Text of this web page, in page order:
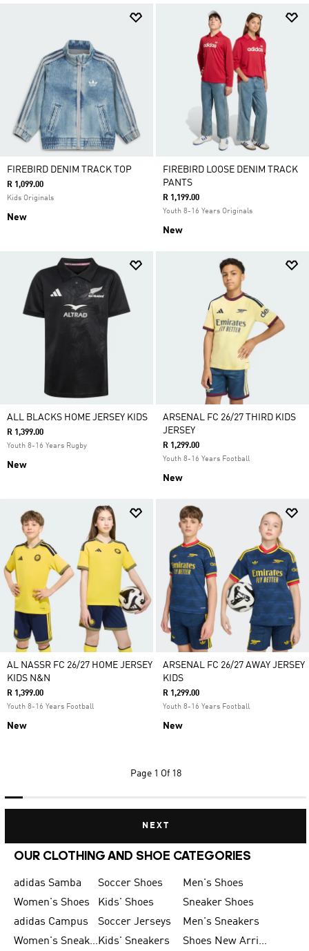
FIREBIRD DENIM TRACK TOP
R 1,099.00
Kids Originals
New
FIREBIRD LOOSE DENIM TRACK
PANTS
R 1,199.00
Youth 8-16 Years Originals
New
ALL BLACKS HOME JERSEY KIDS
R 1,399.00
Youth 8-16 Years Rugby
New
ARSENAL FC 26/27 THIRD KIDS
JERSEY
R 1,299.00
Youth 8-16 Years Football
New
AL NASSR FC 26/27 HOME JERSEY
KIDS N&N
R 1,399.00
Youth 8-16 Years Football
New
ARSENAL FC 26/27 AWAY JERSEY
KIDS
R 1,299.00
Youth 8-16 Years Football
New
Page 1 Of 18
NEXT
OUR CLOTHING AND SHOE CATEGORIES
adidas Samba Soccer Shoes
Men's Shoes
Women's Shoes
Kids' Shoes
Sneaker Shoes
adidas Campus
Soccer Jerseys
Men's Sneakers
Women's SneakersKids' Sneakers
Shoes New Arrival